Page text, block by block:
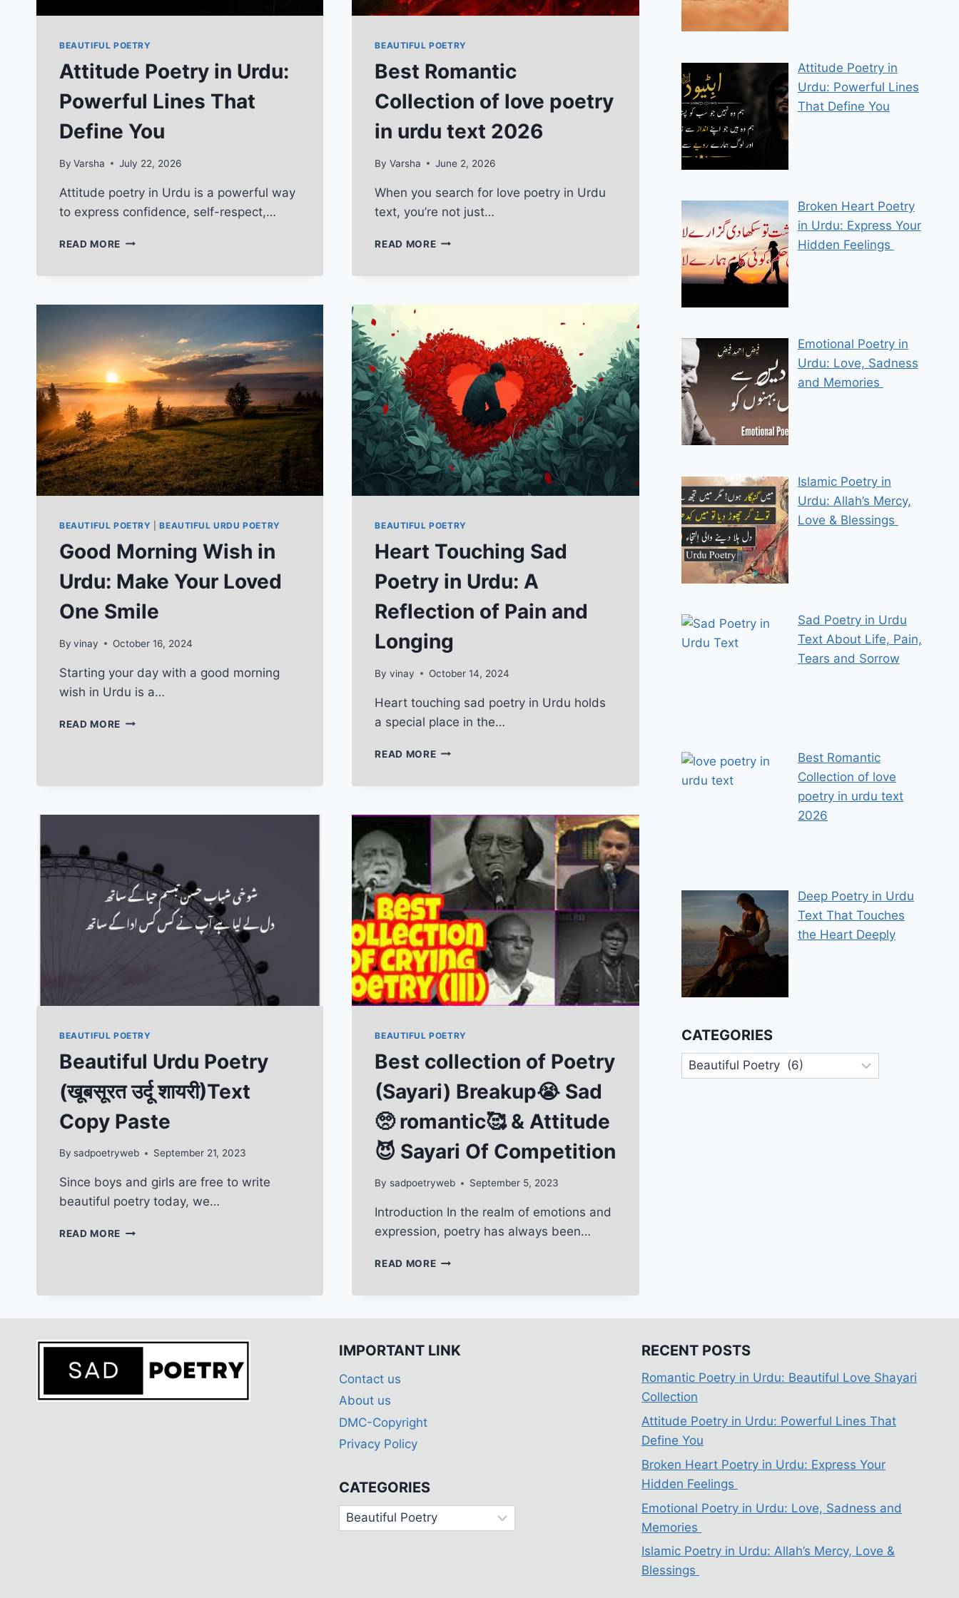
BEAUTIFUL POETRY
Attitude Poetry in Urdu:
Powerful Lines That
Define You
By Varsha July 22, 2026
Attitude poetry in Urdu is a powerful way
to express confidence, self-respect,…
READ MORE ATTITUDE
THAT
DEFINE
YOU
BEAUTIFUL POETRY
Best Romantic
Collection of love poetry
in urdu text 2026
By Varsha June 2, 2026
When you search for love poetry in Urdu
text, you’re not just…
READ MOREBEST
IN
URDU
TEXT
2026
BEAUTIFUL POETRY |BEAUTIFUL URDU POETRY
Good Morning Wish in
Urdu: Make Your Loved
One Smile
By vinay October 16, 2024
Starting your day with a good morning
wish in Urdu is a…
READ MORE GOOD
SMILE
BEAUTIFUL POETRY
Heart Touching Sad
Poetry in Urdu: A
Reflection of Pain and
Longing
By vinay October 14, 2024
Heart touching sad poetry in Urdu holds
a special place in the…
READ MOREHEART
URDU:
A
REFLECTION
OF
PAIN
AND
LONGING
BEAUTIFUL POETRY
Beautiful Urdu Poetry
(खूबसूरत उर्दू शायरी)Text
Copy Paste
By sadpoetryweb September 21, 2023
Since boys and girls are free to write
beautiful poetry today, we…
READ MORE BEAUTIFUL
COPY
BEAUTIFUL POETRY
Best collection of Poetry
(Sayari) Breakup😭 Sad
🥺 romantic🥰 & Attitude
😈 Sayari Of Competition
By sadpoetryweb September 5, 2023
Introduction In the realm of emotions and
expression, poetry has always been…
READ MOREBEST
(SAYARI)
😭
Attitude Poetry in
Urdu: Powerful Lines
That Define You
Broken Heart Poetry
in Urdu: Express Your
Hidden Feelings
Emotional Poetry in
Urdu: Love, Sadness
and Memories
Islamic Poetry in
Urdu: Allah’s Mercy,
Love & Blessings
Sad Poetry in Urdu
Text About Life, Pain,
Tears and Sorrow
Best Romantic
Collection of love
poetry in urdu text
2026
Deep Poetry in Urdu
Text That Touches
the Heart Deeply
CATEGORIES
Categories
IMPORTANT LINK
Contact us
About us
DMC-Copyright
Privacy Policy
CATEGORIES
Categories
RECENT POSTS
Romantic Poetry in Urdu: Beautiful Love Shayari
Collection
Attitude Poetry in Urdu: Powerful Lines That
Define You
Broken Heart Poetry in Urdu: Express Your
Hidden Feelings
Emotional Poetry in Urdu: Love, Sadness and
Memories
Islamic Poetry in Urdu: Allah’s Mercy, Love &
Blessings